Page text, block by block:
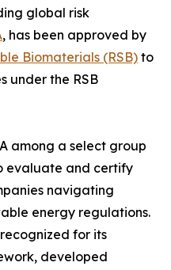
global risk
, has been approved by
Biomaterials (RSB)to
under the RSB
among a select group
evaluate and certify
navigating
energy regulations.
for its
developed